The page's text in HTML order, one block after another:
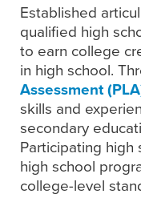
Established
qualified high
to earn college
in high school.
Assessment
skills and
secondary
Participating
high school
college-level